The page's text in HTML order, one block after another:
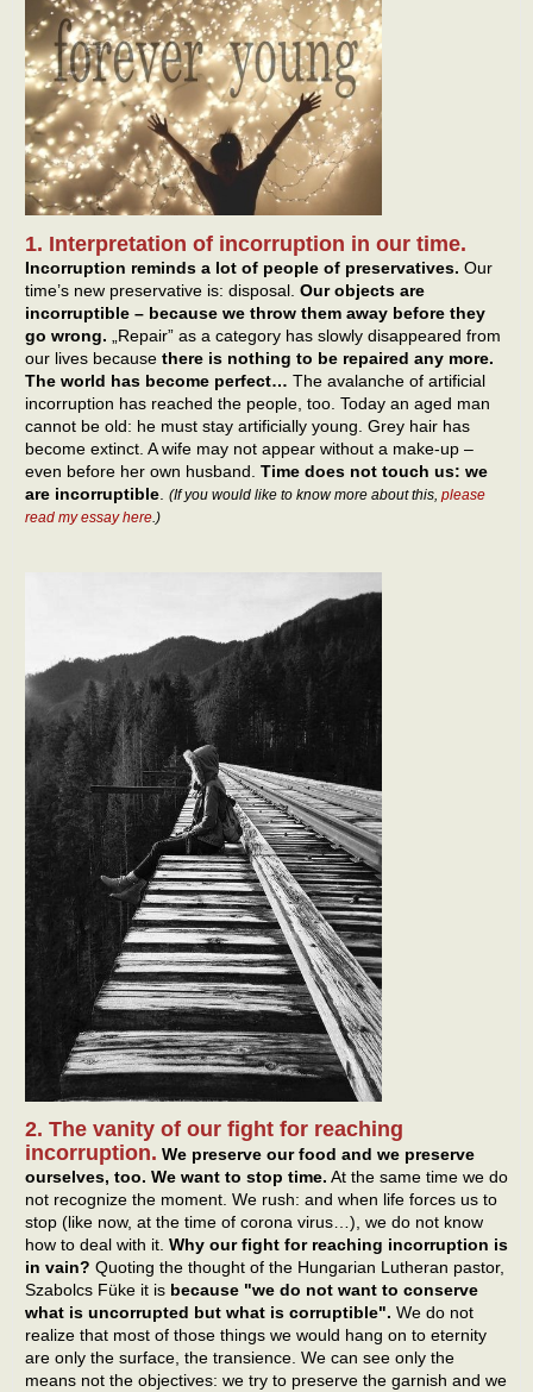
1. Interpretation of incorruption in our time.
Incorruption reminds a lot of people of preservatives. Our
time’s new preservative is: disposal. Our objects are
incorruptible – because we throw them away before they
go wrong. „Repair” as a category has slowly disappeared from
our lives because there is nothing to be repaired any more.
The world has become perfect… The avalanche of artificial
incorruption has reached the people, too. Today an aged man
cannot be old: he must stay artificially young. Grey hair has
become extinct. A wife may not appear without a make-up –
even before her own husband. Time does not touch us: we
are incorruptible (If you would like to know more about this, please
read my essay here .)
2. The vanity of our fight for reaching
incorruption. We preserve our food and we preserve
ourselves, too. We want to stop time. At the same time we do
not recognize the moment. We rush: and when life forces us to
stop (like now, at the time of corona virus…), we do not know
how to deal with it. Why our fight for reaching incorruption is
in vain? Quoting the thought of the Hungarian Lutheran pastor,
Szabolcs Füke it is because "we do not want to conserve
what is uncorrupted but what is corruptible". We do not
realize that most of those things we would hang on to eternity
are only the surface, the transience. We can see only the
means not the objectives: we try to preserve the garnish and we